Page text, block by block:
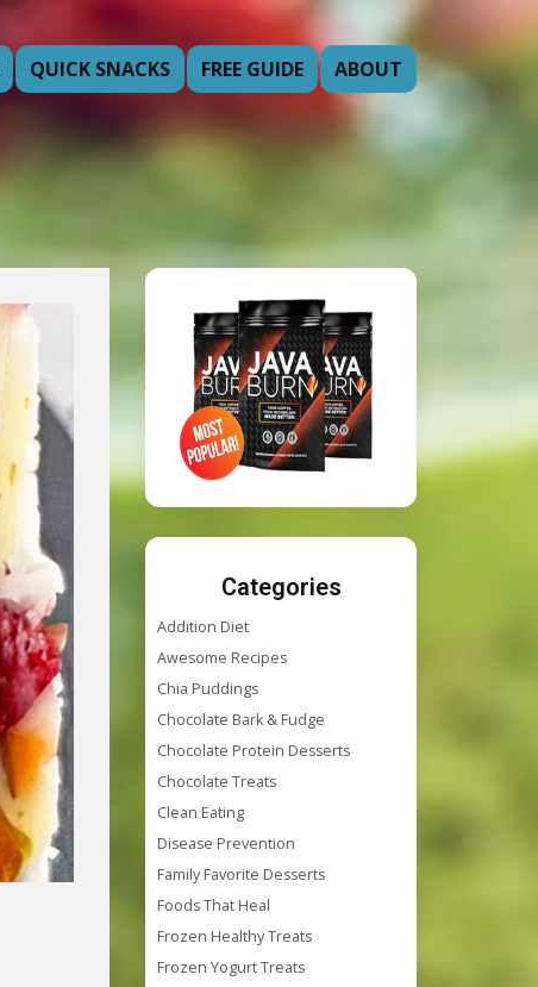
QUICK SNACKS FREE GUIDE ABOUT
Categories
Addition Diet
Awesome Recipes
Chia Puddings
Chocolate Bark & Fudge
Chocolate Protein Desserts
Chocolate Treats
Clean Eating
Disease Prevention
Family Favorite Desserts
Foods That Heal
Frozen Healthy Treats
Frozen Yogurt Treats